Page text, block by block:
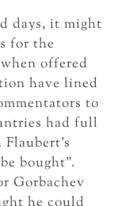
days, it might
for the
offered
have lined
to
had full
bought”.
Gorbachev